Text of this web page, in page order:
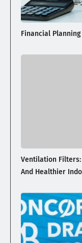
Financial
Ventilation Filters:
And Healthier